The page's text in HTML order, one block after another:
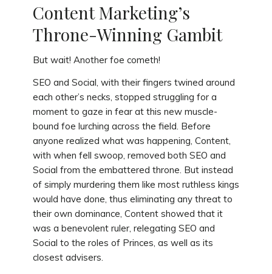
Content Marketing’s
Throne-Winning Gambit
But wait! Another foe cometh!
SEO and Social, with their fingers twined around
each other’s necks, stopped struggling for a
moment to gaze in fear at this new muscle-
bound foe lurching across the field. Before
anyone realized what was happening, Content,
with when fell swoop, removed both SEO and
Social from the embattered throne. But instead
of simply murdering them like most ruthless kings
would have done, thus eliminating any threat to
their own dominance, Content showed that it
was a benevolent ruler, relegating SEO and
Social to the roles of Princes, as well as its
closest advisers.